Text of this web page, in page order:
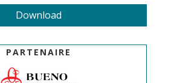
Download
PARTENAIRE